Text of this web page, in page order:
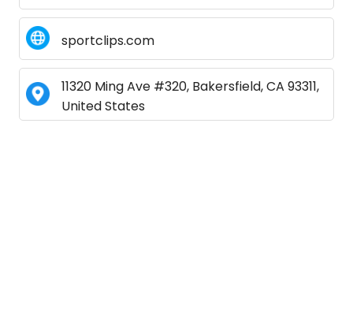
sportclips.com
11320 Ming Ave #320, Bakersfield, CA 93311,
United States